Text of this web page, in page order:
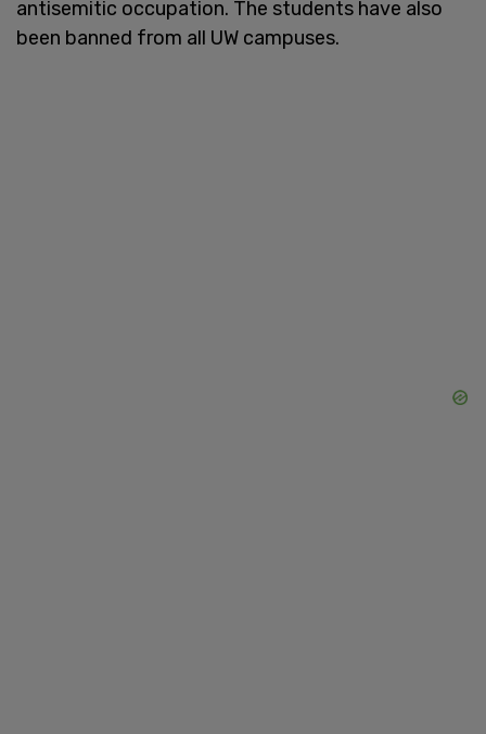
antisemitic occupation. The students have also
been banned from all UW campuses.